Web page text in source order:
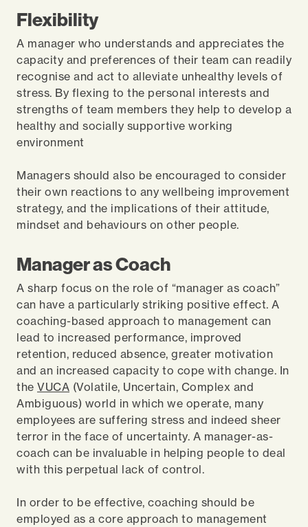
Flexibility
A manager who understands and appreciates the
capacity and preferences of their team can readily
recognise and act to alleviate unhealthy levels of
stress. By flexing to the personal interests and
strengths of team members they help to develop a
healthy and socially supportive working
environment
Managers should also be encouraged to consider
their own reactions to any wellbeing improvement
strategy, and the implications of their attitude,
mindset and behaviours on other people.
Manager as Coach
A sharp focus on the role of “manager as coach”
can have a particularly striking positive effect. A
coaching-based approach to management can
lead to increased performance, improved
retention, reduced absence, greater motivation
and an increased capacity to cope with change. In
the VUCA (Volatile, Uncertain, Complex and
Ambiguous) world in which we operate, many
employees are suffering stress and indeed sheer
terror in the face of uncertainty. A manager-as-
coach can be invaluable in helping people to deal
with this perpetual lack of control.
In order to be effective, coaching should be
employed as a core approach to management